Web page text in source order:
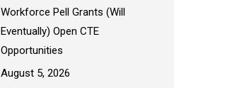
Workforce Pell Grants (Will
Eventually) Open CTE
Opportunities
August 5, 2026